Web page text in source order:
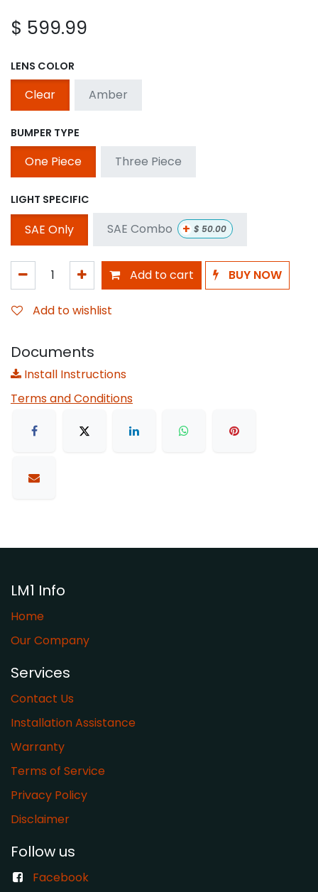
$ 599.99
LENS COLOR
Clear Amber
BUMPER TYPE
One Piece Three Piece
LIGHT SPECIFIC
SAE Only SAE Combo + $ 50.00
Add to cart BUY NOW
Add to wishlist
Documents
Install Instructions
Terms and Conditions
LM1 Info
Home
Our Company
Services
Contact Us
Installation Assistance
Warranty
​Terms of Service
Privacy Policy
Disclaimer
Follow us
Facebook